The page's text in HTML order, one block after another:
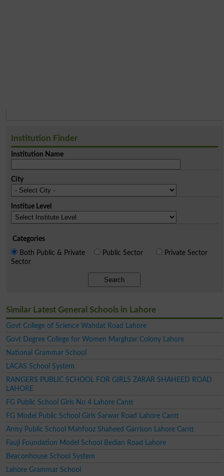
Institution Finder
Institution Name
City
Institue Level
Categories
Both Public & Private
Sector
Public Sector Private Sector
Search
Similar Latest General Schools in Lahore
Govt College of Science Wahdat Road Lahore
Govt Degree College for Women Marghzar Colony Lahore
National Grammar School
LACAS School System
RANGERS PUBLIC SCHOOL FOR GIRLS ZARAR SHAHEED ROAD
LAHORE
FG Public School Girls No 4 Lahore Cantt
FG Model Public School Girls Sarwar Road Lahore Cantt
Army Public School Mahfooz Shaheed Garrison Lahore Cantt
Fauji Foundation Model School Bedian Road Lahore
Beaconhouse School System
Lahore Grammar School